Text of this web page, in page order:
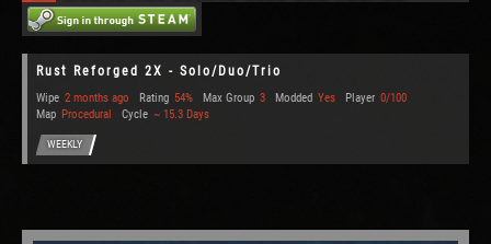
Rust Reforged 2X - Solo/Duo/Trio
Wipe 2 months ago Rating 54% Max Group 3 Modded Yes Player 0/100
Map Procedural Cycle ~ 15.3 Days
WEEKLY